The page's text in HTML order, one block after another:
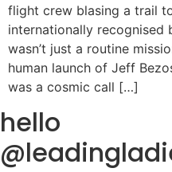
flight crew blasing a trail
internationally recognised
wasn’t just a routine
human launch of Jeff
was a cosmic call […]
hello